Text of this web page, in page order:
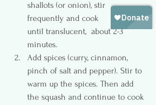
shallots (or onion), stir
frequently and cook
until translucent,  about 2-3
minutes.
Add spices (curry, cinnamon,
pinch of salt and pepper). Stir to
warm up the spices. Then add
the squash and continue to cook